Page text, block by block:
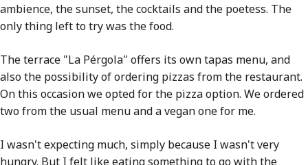
ambience, the sunset, the cocktails and the poetess. The
only thing left to try was the food.
The terrace "La Pérgola" offers its own tapas menu, and
also the possibility of ordering pizzas from the restaurant.
On this occasion we opted for the pizza option. We ordered
two from the usual menu and a vegan one for me.
I wasn't expecting much, simply because I wasn't very
hungry. But I felt like eating something to go with the